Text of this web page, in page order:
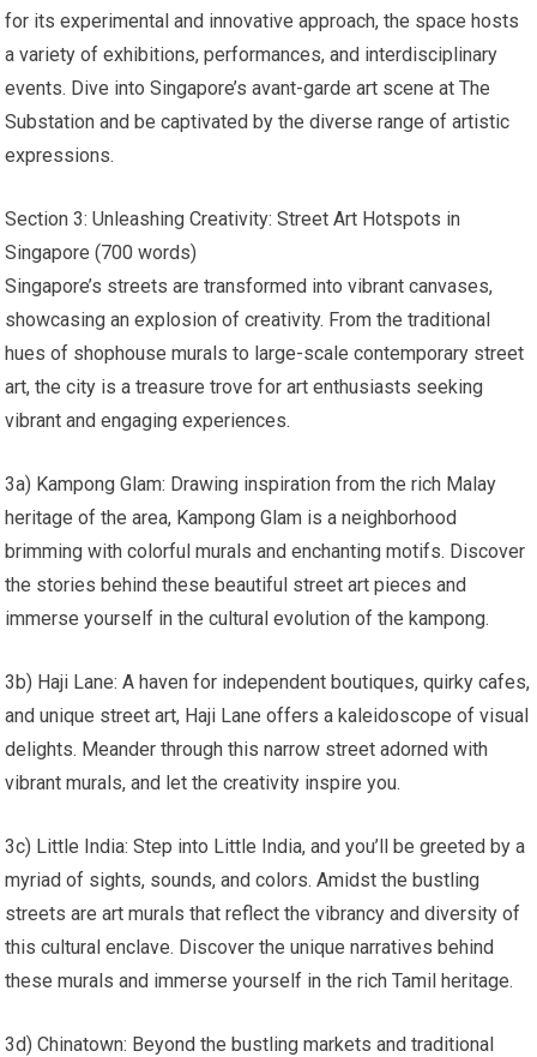
for its experimental and innovative approach, the space hosts
a variety of exhibitions, performances, and interdisciplinary
events. Dive into Singapore’s avant-garde art scene at The
Substation and be captivated by the diverse range of artistic
expressions.
Section 3: Unleashing Creativity: Street Art Hotspots in
Singapore (700 words)
Singapore’s streets are transformed into vibrant canvases,
showcasing an explosion of creativity. From the traditional
hues of shophouse murals to large-scale contemporary street
art, the city is a treasure trove for art enthusiasts seeking
vibrant and engaging experiences.
3a) Kampong Glam: Drawing inspiration from the rich Malay
heritage of the area, Kampong Glam is a neighborhood
brimming with colorful murals and enchanting motifs. Discover
the stories behind these beautiful street art pieces and
immerse yourself in the cultural evolution of the kampong.
3b) Haji Lane: A haven for independent boutiques, quirky cafes,
and unique street art, Haji Lane offers a kaleidoscope of visual
delights. Meander through this narrow street adorned with
vibrant murals, and let the creativity inspire you.
3c) Little India: Step into Little India, and you’ll be greeted by a
myriad of sights, sounds, and colors. Amidst the bustling
streets are art murals that reflect the vibrancy and diversity of
this cultural enclave. Discover the unique narratives behind
these murals and immerse yourself in the rich Tamil heritage.
3d) Chinatown: Beyond the bustling markets and traditional